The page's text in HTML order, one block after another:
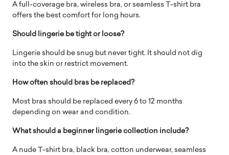
A full-coverage bra, wireless bra, or seamless T-shirt bra
offers the best comfort for long hours.
Should lingerie be tight or loose?
Lingerie should be snug but never tight. It should not dig
into the skin or restrict movement.
How often should bras be replaced?
Most bras should be replaced every 6 to 12 months
depending on wear and condition.
What should a beginner lingerie collection include?
A nude T-shirt bra, black bra, cotton underwear, seamless